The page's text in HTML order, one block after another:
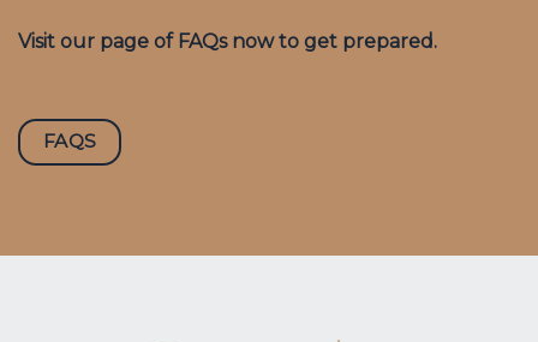
Visit our page of FAQs now to get prepared.
FAQS